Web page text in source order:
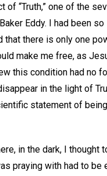
“Truth,” one of the
Eddy. I had been
there is only one
make me free, as
this condition had no
in the light of
statement of
in the dark, I thought
praying with had to